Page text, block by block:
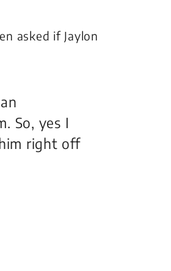
asked if Jaylon
So, yes I
right off